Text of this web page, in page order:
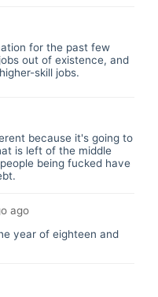
for the past few
out of existence, and
skill jobs.
because it's going to
is left of the middle
being fucked have
ago
year of eighteen and